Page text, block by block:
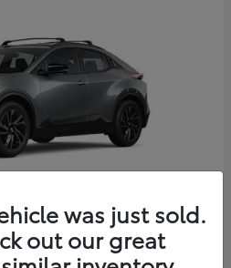
was just sold.
out our great